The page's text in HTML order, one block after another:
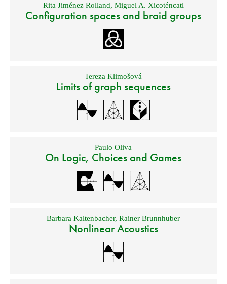
Rita Jiménez Rolland, Miguel A. Xicoténcatl
Configuration spaces and braid groups
Tereza Klimošová
Limits of graph sequences
Paulo Oliva
On Logic, Choices and Games
Barbara Kaltenbacher,Rainer Brunnhuber
Nonlinear Acoustics